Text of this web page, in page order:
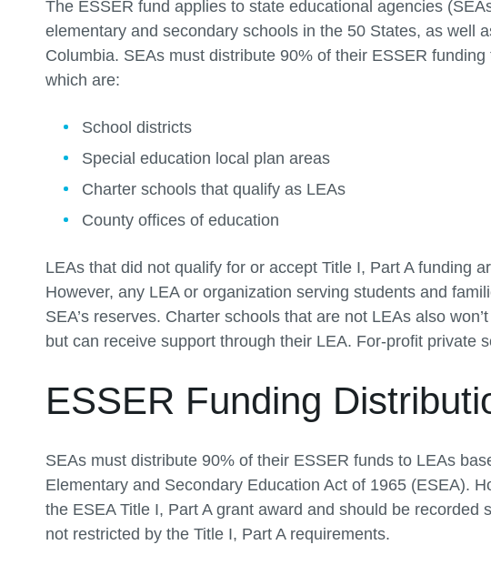
The ESSER fund applies to state educational agencies
elementary and secondary schools in the 50 States, as well
Columbia. SEAs must distribute 90% of their ESSER
which are:
School districts
Special education local plan areas
Charter schools that qualify as LEAs
County offices of education
LEAs that did not qualify for or accept Title I, Part A funding
However, any LEA or organization serving students and
SEA’s reserves. Charter schools that are not LEAs also
but can receive support through their LEA. For-profit private
ESSER Funding
SEAs must distribute 90% of their ESSER funds to LEAs
Elementary and Secondary Education Act of 1965 (ESEA).
the ESEA Title I, Part A grant award and should be recorded
not restricted by the Title I, Part A requirements.